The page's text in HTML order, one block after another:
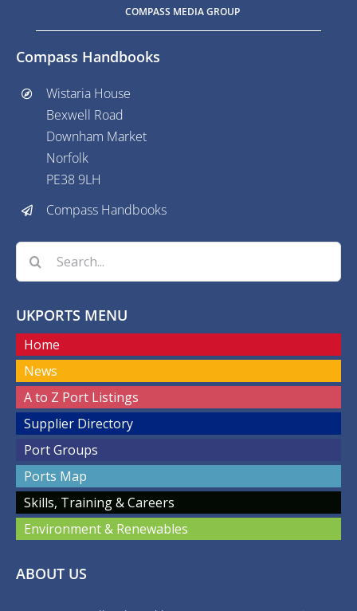
COMPASS MEDIA GROUP
Compass Handbooks
Wistaria House
Bexwell Road
Downham Market
Norfolk
PE38 9LH
Compass Handbooks
Search
for:
UKPORTS MENU
Home
News
A to Z Port Listings
Supplier Directory
Port Groups
Ports Map
Skills, Training & Careers
Environment & Renewables
ABOUT US